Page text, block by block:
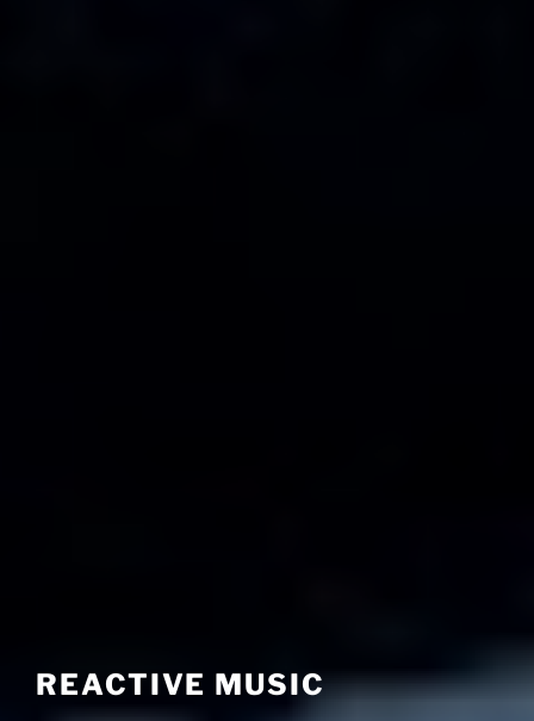
REACTIVE MUSIC